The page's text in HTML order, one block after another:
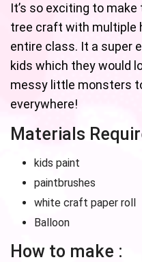
It’s so exciting to
tree craft with multiple
entire class. It a super
kids which they would
messy little monsters
everywhere!
Materials
kids paint
paintbrushes
white craft paper roll
Balloon
How to make :